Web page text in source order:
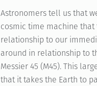
Astronomers tell us that
cosmic time machine that
relationship to our
around in relationship to
Messier 45 (M45). This
that it takes the Earth to